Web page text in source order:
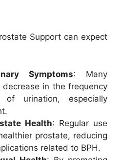
Support can expect
Symptoms: Many
in the frequency
of urination, especially
Health: Regular use
prostate, reducing
related to BPH.